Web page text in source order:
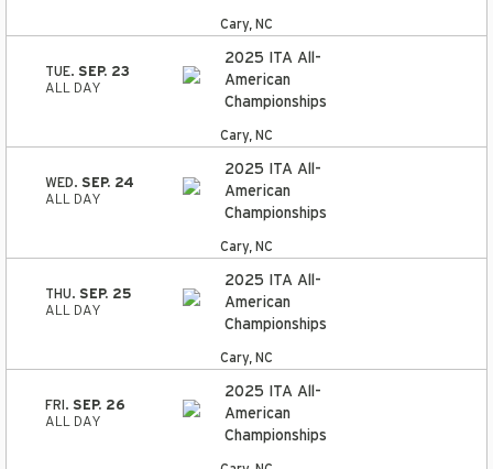
Cary, NC
TUE. SEP. 23
ALL DAY
2025 ITA All-
American
Championships
Cary, NC
WED. SEP. 24
ALL DAY
2025 ITA All-
American
Championships
Cary, NC
THU. SEP. 25
ALL DAY
2025 ITA All-
American
Championships
Cary, NC
FRI. SEP. 26
ALL DAY
2025 ITA All-
American
Championships